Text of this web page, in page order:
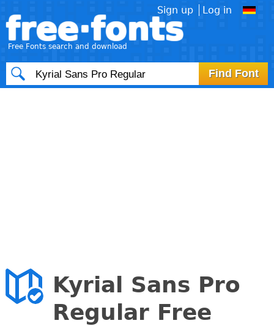
free·fonts
Free Fonts search and download
Sign up Log in
Kyrial Sans Pro
Regular Free